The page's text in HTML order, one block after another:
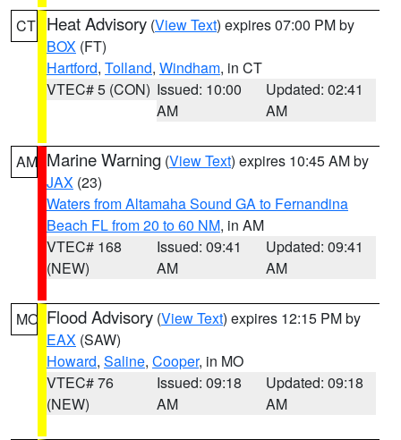
CT Heat Advisory (View Text) expires 07:00 PM by
BOX (FT)
Hartford, Tolland, Windham, in CT
VTEC# 5 (CON) Issued: 10:00
AM
Updated: 02:41
AM
AM Marine Warning (View Text) expires 10:45 AM by
JAX (23)
Waters from Altamaha Sound GA to Fernandina
Beach FL from 20 to 60 NM, in AM
VTEC# 168
(NEW)
Issued: 09:41
AM
Updated: 09:41
AM
MO Flood Advisory (View Text) expires 12:15 PM by
EAX (SAW)
Howard, Saline, Cooper, in MO
VTEC# 76
(NEW)
Issued: 09:18
AM
Updated: 09:18
AM